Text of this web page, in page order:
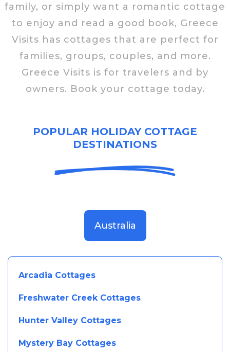
family, or simply want a romantic cottage
to enjoy and read a good book, Greece
Visits has cottages that are perfect for
families, groups, couples, and more.
Greece Visits is for travelers and by
owners. Book your cottage today.
POPULAR HOLIDAY COTTAGE
DESTINATIONS
Australia
Arcadia Cottages
Freshwater Creek Cottages
Hunter Valley Cottages
Mystery Bay Cottages